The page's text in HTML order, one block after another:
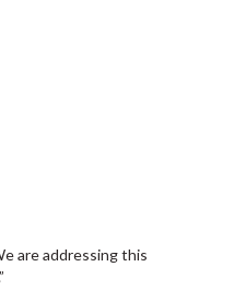
are addressing this